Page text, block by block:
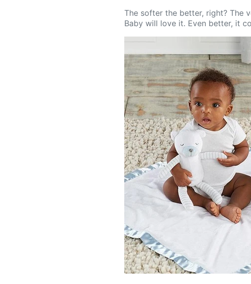
The softer the better, right? The
Baby will love it. Even better, it